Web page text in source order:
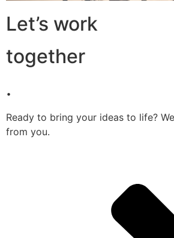
Let’s work
together
.
Ready to bring your ideas to life?
from you.